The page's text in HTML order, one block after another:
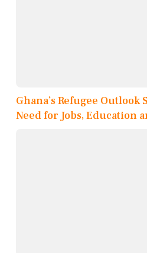
Ghana’s Refugee
Need for Jobs, Education